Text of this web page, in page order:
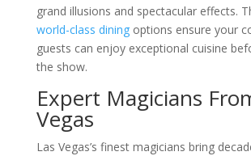
grand illusions and spectacular effects.
world-class diningoptions ensure your
guests can enjoy exceptional cuisine
the show.
Expert Magicians
Vegas
Las Vegas’s finest magicians bring